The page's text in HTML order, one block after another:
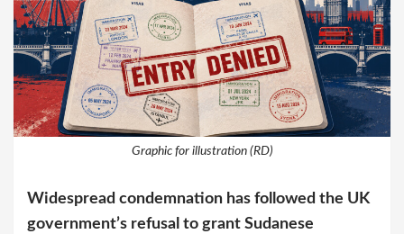
Graphic for illustration (RD)
Widespread condemnation has followed the UK
government’s refusal to grant Sudanese